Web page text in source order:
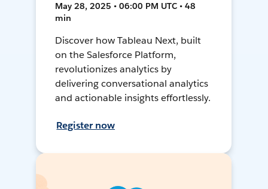
May 28, 2025 • 06:00 PM UTC • 48
min
Discover how Tableau Next, built
on the Salesforce Platform,
revolutionizes analytics by
delivering conversational analytics
and actionable insights effortlessly.
Register now